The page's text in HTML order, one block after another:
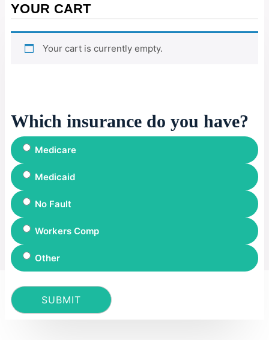
YOUR CART
Your cart is currently empty.
Which insurance do you have?
Medicare
Medicaid
No Fault
Workers Comp
Other